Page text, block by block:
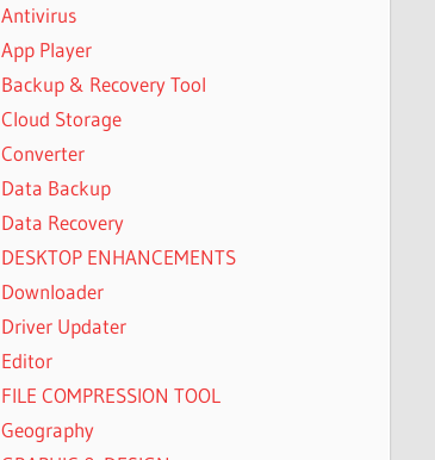
Antivirus
App Player
Backup & Recovery Tool
Cloud Storage
Converter
Data Backup
Data Recovery
DESKTOP ENHANCEMENTS
Downloader
Driver Updater
Editor
FILE COMPRESSION TOOL
Geography